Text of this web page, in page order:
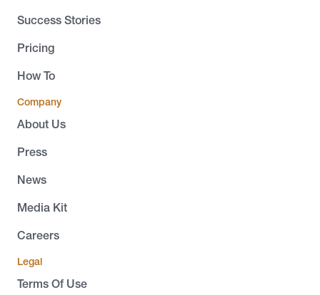
Success Stories
Pricing
How To
Company
About Us
Press
News
Media Kit
Careers
Legal
Terms Of Use